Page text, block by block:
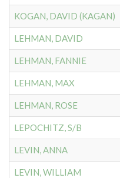
KOGAN, DAVID (KAGAN)
LEHMAN, DAVID
LEHMAN, FANNIE
LEHMAN, MAX
LEHMAN, ROSE
LEPOCHITZ, S/B
LEVIN, ANNA
LEVIN, WILLIAM